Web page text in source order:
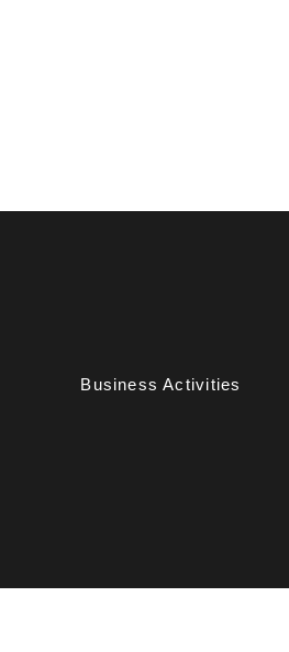
Business Activities